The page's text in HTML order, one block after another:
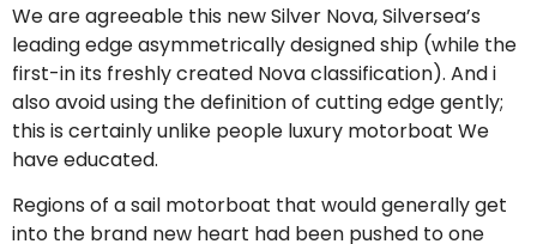
We are agreeable this new Silver Nova, Silversea’s
leading edge asymmetrically designed ship (while the
first-in its freshly created Nova classification). And i
also avoid using the definition of cutting edge gently;
this is certainly unlike people luxury motorboat We
have educated.
Regions of a sail motorboat that would generally get
into the brand new heart had been pushed to one